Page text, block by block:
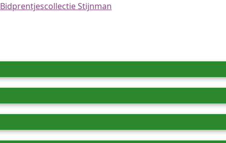
Bidprentjescollectie Stijnman